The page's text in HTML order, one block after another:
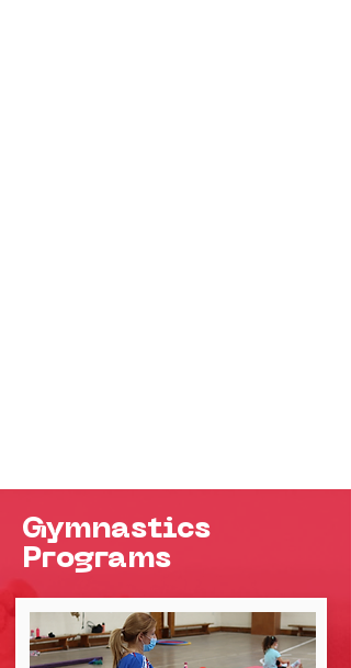
Gymnastics
Programs